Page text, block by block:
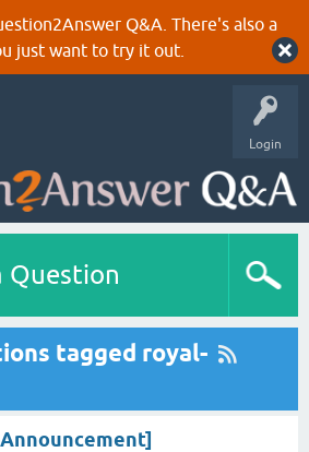
Q&A. There's also a
just want to try it out.
Login
Question
tagged royal-